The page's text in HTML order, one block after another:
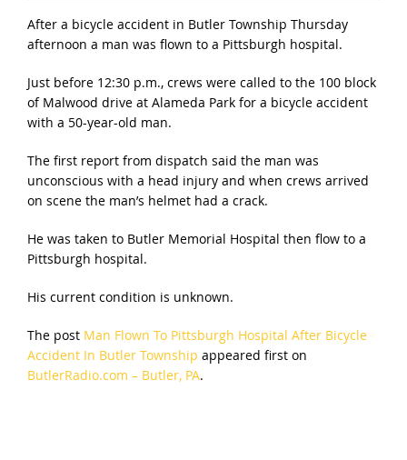
After a bicycle accident in Butler Township Thursday
afternoon a man was flown to a Pittsburgh hospital.
Just before 12:30 p.m., crews were called to the 100 block
of Malwood drive at Alameda Park for a bicycle accident
with a 50-year-old man.
The first report from dispatch said the man was
unconscious with a head injury and when crews arrived
on scene the man’s helmet had a crack.
He was taken to Butler Memorial Hospital then flow to a
Pittsburgh hospital.
His current condition is unknown.
The post Man Flown To Pittsburgh Hospital After Bicycle
Accident In Butler Township appeared first on
ButlerRadio.com – Butler, PA.